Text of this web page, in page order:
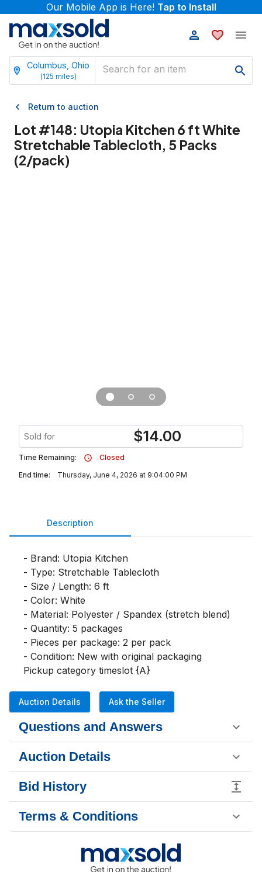
Our Mobile App is Here! Tap to Install
Columbus, Ohio
(125 miles)
Return to auction
Lot #148: Utopia Kitchen 6 ft White
Stretchable Tablecloth, 5 Packs
(2/pack)
Sold for $14.00
Time Remaining:
Closed
End time:
Thursday, June 4, 2026 at 9:04:00 PM
Description
- Brand: Utopia Kitchen
- Type: Stretchable Tablecloth
- Size / Length: 6 ft
- Color: White
- Material: Polyester / Spandex (stretch blend)
- Quantity: 5 packages
- Pieces per package: 2 per pack
- Condition: New with original packaging
Pickup category timeslot {A}
Auction Details Ask the Seller
Questions and Answers
Auction Details
Bid History
Terms & Conditions